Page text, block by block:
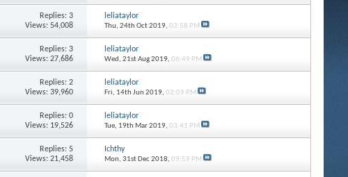
Replies: 3
Views: 54,008
leliataylor
Thu, 24th Oct 2019, 03:58 PM
Replies: 3
Views: 27,686
leliataylor
Wed, 21st Aug 2019, 06:49 PM
Replies: 2
Views: 39,960
leliataylor
Fri, 14th Jun 2019, 02:09 PM
Replies: 0
Views: 19,526
leliataylor
Tue, 19th Mar 2019, 03:41 PM
Replies: 5
Views: 21,458
Ichthy
Mon, 31st Dec 2018, 09:59 PM